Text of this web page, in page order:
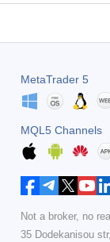
MetaTrader 5
MQL5 Channels
Not a broker, no
35 Dodekanisou